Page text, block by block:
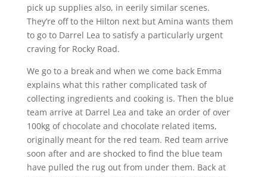
pick up supplies also, in eerily similar scenes.
They’re off to the Hilton next but Amina wants them
to go to Darrel Lea to satisfy a particularly urgent
craving for Rocky Road.
We go to a break and when we come back Emma
explains what this rather complicated task of
collecting ingredients and cooking is. Then the blue
team arrive at Darrel Lea and take an order of over
100kg of chocolate and chocolate related items,
originally meant for the red team. Red team arrive
soon after and are shocked to find the blue team
have pulled the rug out from under them. Back at